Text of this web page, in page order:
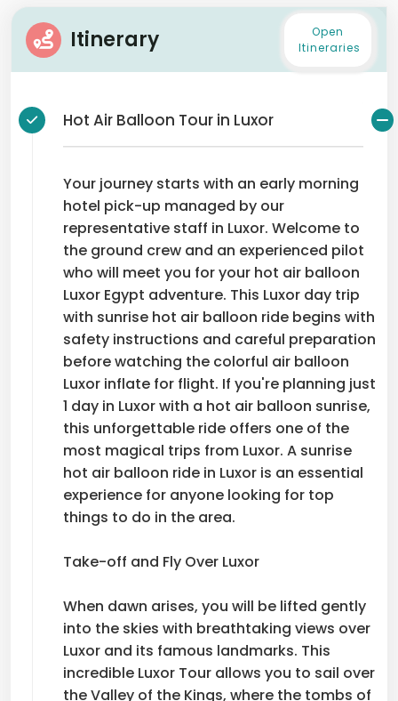
Itinerary
Open
Itineraries
Hot Air Balloon Tour in Luxor
Your journey starts with an early morning
hotel pick-up managed by our
representative staff in Luxor. Welcome to
the ground crew and an experienced pilot
who will meet you for your hot air balloon
Luxor Egypt adventure. This Luxor day trip
with sunrise hot air balloon ride begins with
safety instructions and careful preparation
before watching the colorful air balloon
Luxor inflate for flight. If you're planning just
1 day in Luxor with a hot air balloon sunrise,
this unforgettable ride offers one of the
most magical trips from Luxor. A sunrise
hot air balloon ride in Luxor is an essential
experience for anyone looking for top
things to do in the area.
Take-off and Fly Over Luxor
When dawn arises, you will be lifted gently
into the skies with breathtaking views over
Luxor and its famous landmarks. This
incredible Luxor Tour allows you to sail over
the Valley of the Kings, where the tombs of